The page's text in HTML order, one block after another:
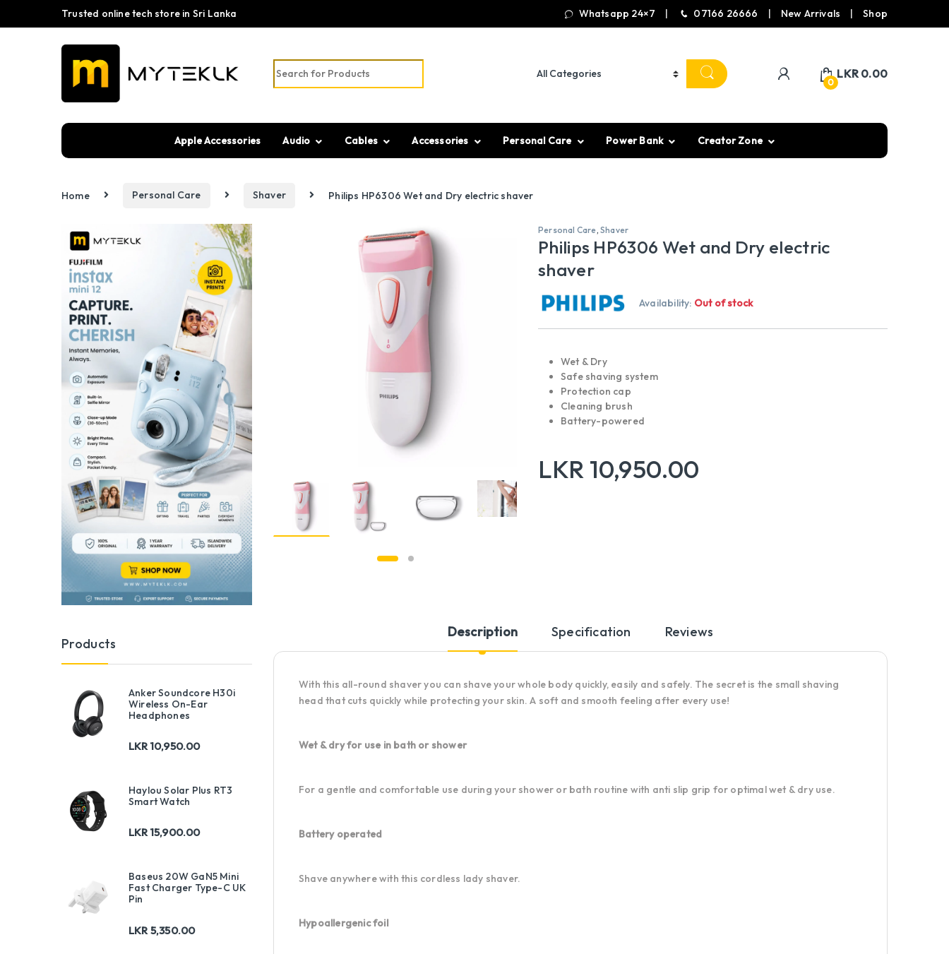
Trusted online tech store in Sri Lanka Whatsapp 24×7 07166 26666 New Arrivals Shop
Search for:
0
LKR0.00
Apple Accessories Audio Cables Accessories Personal Care Power Bank Creator Zone
Home Personal Care Shaver Philips HP6306 Wet and Dry electric shaver
Personal Care,Shaver
Philips HP6306 Wet and Dry electric
shaver
Availability: Out of stock
Wet & Dry
Safe shaving system
Protection cap
Cleaning brush
Battery-powered
LKR 10,950.00
Description Specification Reviews
With this all-round shaver you can shave your whole body quickly, easily and safely. The secret is the small shaving
head that cuts quickly while protecting your skin. A soft and smooth feeling after every use!
Wet & dry for use in bath or shower
For a gentle and comfortable use during your shower or bath routine with anti slip grip for optimal wet & dry use.
Battery operated
Shave anywhere with this cordless lady shaver.
Hypoallergenic foil
Products
Anker Soundcore H30i
Wireless On-Ear
Headphones
LKR10,950.00
Haylou Solar Plus RT3
Smart Watch
LKR15,900.00
Baseus 20W GaN5 Mini
Fast Charger Type-C UK
Pin
LKR 5,350.00